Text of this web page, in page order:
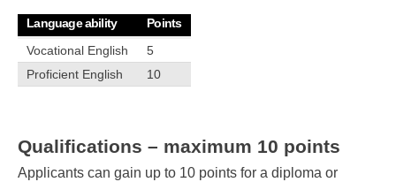
Language ability
Points
Vocational English
5
Proficient English
10
Qualifications – maximum 10 points
Applicants can gain up to 10 points for a diploma or